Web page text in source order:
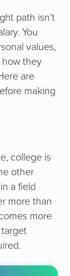
path isn’t
You
values,
they
are
making
college is
other
a field
more than
more